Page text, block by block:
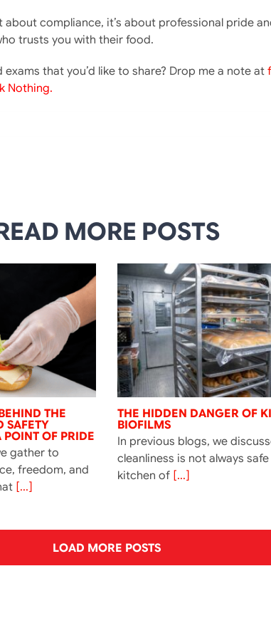
compliance, it’s about professional pride
trusts you with their food.
that you’d like to share? Drop me a note at
Nothing.
MORE POSTS
THE
SAFETY
OF PRIDE
gather to
freedom, and
[...]
THE HIDDEN DANGER OF
BIOFILMS
In previous blogs, we
cleanliness is not always
kitchen of[...]
LOAD MORE POSTS